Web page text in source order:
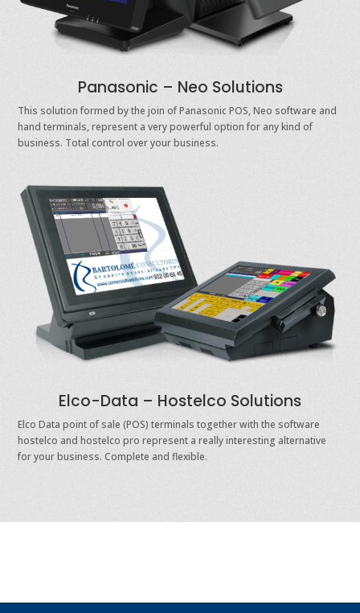
Panasonic – Neo Solutions
This solution formed by the join of Panasonic POS, Neo software and
hand terminals, represent a very powerful option for any kind of
business. Total control over your business.
Elco-Data – Hostelco Solutions
Elco Data point of sale (POS) terminals together with the software
hostelco and hostelco pro represent a really interesting alternative
for your business. Complete and flexible.